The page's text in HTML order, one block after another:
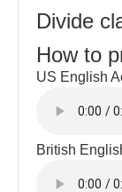
Divide
How to
US English
British